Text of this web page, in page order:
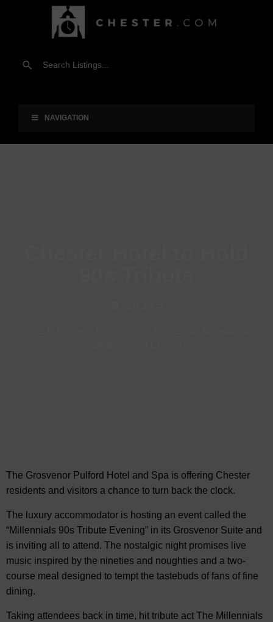
NAVIGATION
The Grosvenor Pulford Hotel and Spa is offering Chester
residents and visitors a chance to turn back the clock.
The luxury accommodator is hosting an event called the
“Millennials 90s Tribute Evening” in its Grosvenor Suite and
is inviting all to attend. The nostalgic night promises live
music inspired by the nineties and noughties and a two-
course meal designed to tempt the tastebuds of fans of fine
dining.
Taking attendees back in time, hit tribute act The Millennials